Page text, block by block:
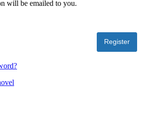
will be emailed to you.